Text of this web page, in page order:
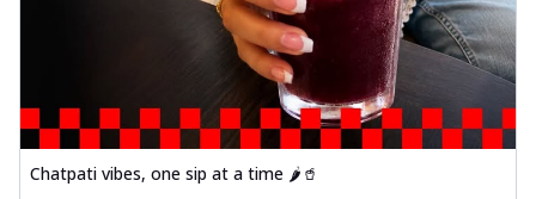
Chatpati vibes, one sip at a time 🌶️🥤